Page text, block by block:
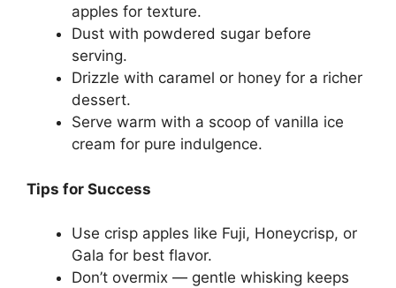
apples for texture.
Dust with powdered sugar before
serving.
Drizzle with caramel or honey for a richer
dessert.
Serve warm with a scoop of vanilla ice
cream for pure indulgence.
Tips for Success
Use crisp apples like Fuji, Honeycrisp, or
Gala for best flavor.
Don’t overmix — gentle whisking keeps